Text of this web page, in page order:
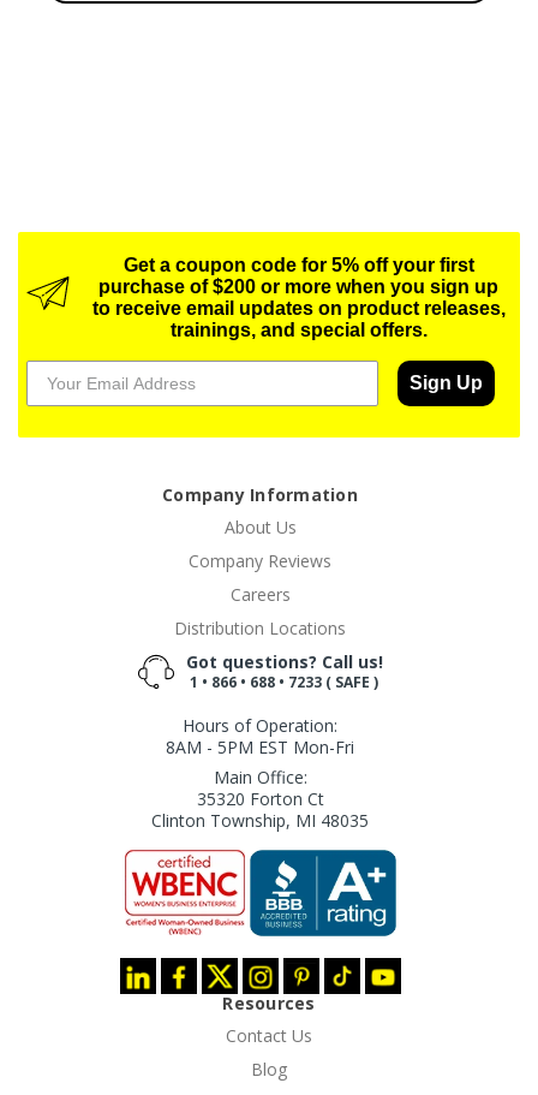
Get a coupon code for 5% off your first
purchase of $200 or more when you sign up
to receive email updates on product releases,
trainings, and special offers.
Sign Up
Company Information
About Us
Company Reviews
Careers
Distribution Locations
Got questions? Call us!
1 • 866 • 688 • 7233 ( SAFE )
Hours of Operation:
8AM - 5PM EST Mon-Fri
Main Office:
35320 Forton Ct
Clinton Township, MI 48035
Resources
Contact Us
Blog